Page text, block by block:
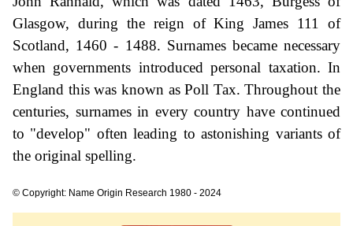
Glasgow, during the reign of King James 111 of
Scotland, 1460 - 1488. Surnames became necessary
when governments introduced personal taxation. In
England this was known as Poll Tax. Throughout the
centuries, surnames in every country have continued
to "develop" often leading to astonishing variants of
the original spelling.
© Copyright: Name Origin Research 1980 - 2024